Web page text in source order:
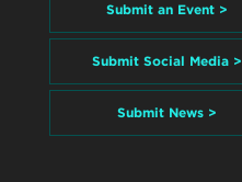
Submit an Event >
Submit Social Media >
Submit News >